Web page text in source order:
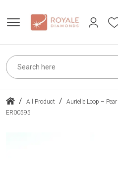
/ All Product /
Aurielle Loop –
ER00595